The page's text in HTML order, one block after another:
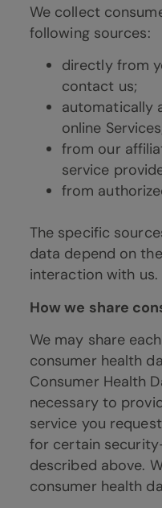
We collect
following sources:
directly from
contact us;
automatically
online
from our
service
from
The specific
data depend on
interaction with us.
How we share
We may share
consumer health
Consumer Health
necessary to
service you
for certain
described above.
consumer health